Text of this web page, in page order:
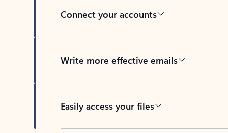
Connect your accounts
Write more effective emails
Easily access your files